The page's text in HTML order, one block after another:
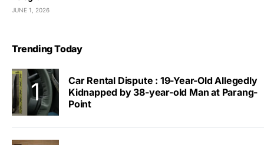
JUNE 1, 2026
Trending Today
Car Rental Dispute : 19-Year-Old Allegedly
Kidnapped by 38-year-old Man at Parang-
Point